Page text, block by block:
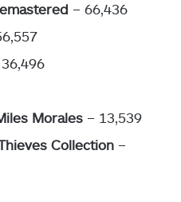
– 66,436
Morales – 13,539
Collection –